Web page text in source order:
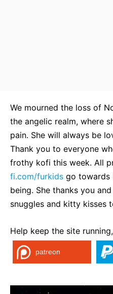
We mourned the loss of
the angelic realm, where
pain. She will always be
Thank you to everyone
frothy kofi this week. All
fi.com/furkids go towards
being. She thanks you
snuggles and kitty kisses
Help keep the site
patreon